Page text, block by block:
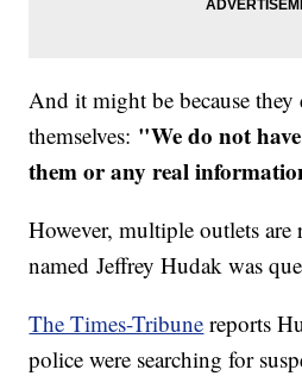
And it might be because
themselves: "We do not
them or any real
However, multiple outlets are
named Jeffrey Hudak was
The Times-Tribune reports
police were searching for